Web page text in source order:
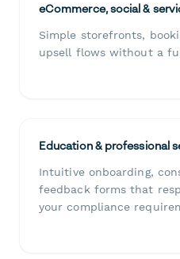
eCommerce, social &
Simple storefronts,
upsell flows without a
Education & professional
Intuitive onboarding,
feedback forms that
your compliance